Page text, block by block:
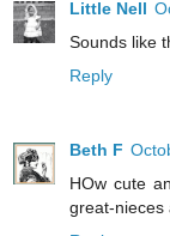
Little Nell
Sounds like
Reply
Beth F
HOw cute
great-nieces